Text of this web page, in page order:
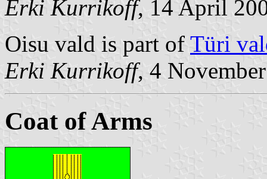
Erki Kurrikoff, 14 April
Oisu vald is part of Türi
Erki Kurrikoff, 4
Coat of Arms